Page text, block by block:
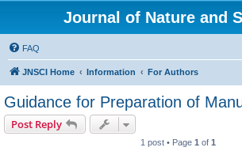
Journal of Nature and
FAQ
JNSCI Home Information For Authors
Guidance for Preparation of
Post Reply
1 post • Page 1 of 1